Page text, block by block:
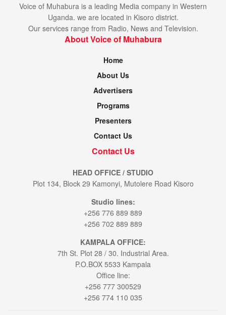
Voice of Muhabura is a leading Media company in Western
Uganda. we are located in Kisoro district.
Our services range from Radio, News and Television.
About Voice of Muhabura
Home
About Us
Advertisers
Programs
Presenters
Contact Us
Contact Us
HEAD OFFICE / STUDIO
Plot 134, Block 29 Kamonyi, Mutolere Road Kisoro
Studio lines:
+256 776 889 889
+256 702 889 889
KAMPALA OFFICE:
7th St. Plot 28 / 30. Industrial Area.
P.O.BOX 5533 Kampala
Office line:
+256 777 300529
+256 774 110 035